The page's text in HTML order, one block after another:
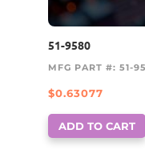
51-9580
MFG PART #: 51-
$0.63077
ADD TO CART